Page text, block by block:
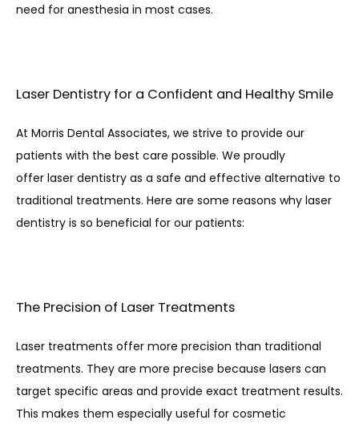
need for anesthesia in most cases.
Laser Dentistry for a Confident and Healthy Smile
At Morris Dental Associates, we strive to provide our
patients with the best care possible. We proudly
offer laser dentistry as a safe and effective alternative to
traditional treatments. Here are some reasons why laser
dentistry is so beneficial for our patients:
The Precision of Laser Treatments
Laser treatments offer more precision than traditional
treatments. They are more precise because lasers can
target specific areas and provide exact treatment results.
This makes them especially useful for cosmetic